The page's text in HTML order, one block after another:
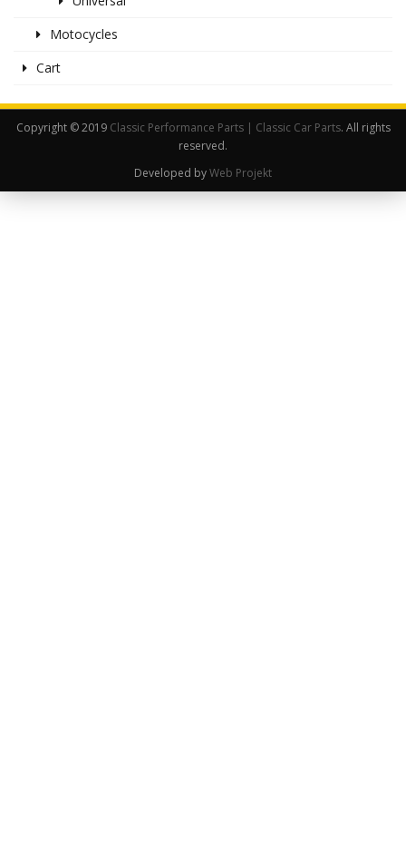
Motocycles
Cart
Copyright © 2019 Classic Performance Parts | Classic Car Parts. All rights
reserved.
Developed byWeb Projekt